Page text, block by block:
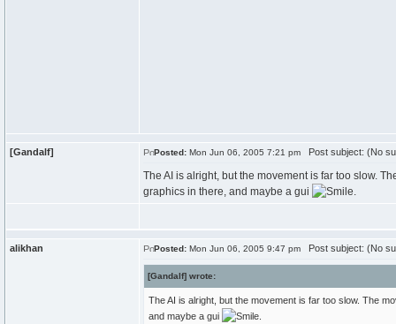
[Gandalf] Posted: Mon Jun 06, 2005 7:21 pm Post subject: (No
The AI is alright, but the movement is far too slow.
graphics in there, and maybe a gui
.
alikhan Posted: Mon Jun 06, 2005 9:47 pm Post subject: (No
[Gandalf] wrote:
The AI is alright, but the movement is far too slow. The
and maybe a gui